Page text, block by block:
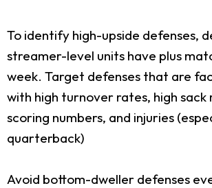
To identify high-upside defenses,
streamer-level units have plus
week. Target defenses that are
with high turnover rates, high sack
scoring numbers, and injuries
quarterback)
Avoid bottom-dweller defenses